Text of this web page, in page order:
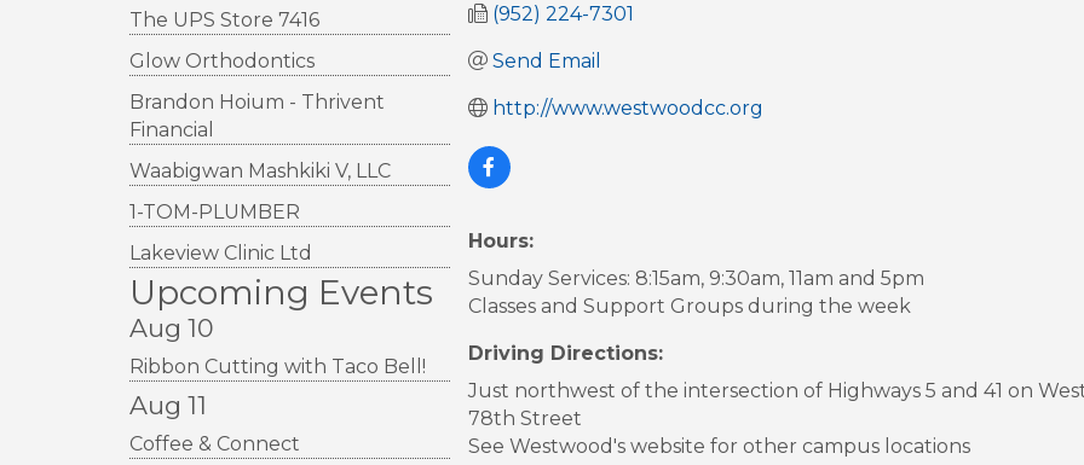
The UPS Store 7416
Glow Orthodontics
Brandon Hoium - Thrivent
Financial
Waabigwan Mashkiki V, LLC
1-TOM-PLUMBER
Lakeview Clinic Ltd
Upcoming Events
Aug 10
Ribbon Cutting with Taco Bell!
Aug 11
Coffee & Connect
(952) 224-7301
Send Email
http://www.westwoodcc.org
Hours:
Sunday Services: 8:15am, 9:30am, 11am and 5pm
Classes and Support Groups during the week
Driving Directions:
Just northwest of the intersection of Highways 5 and 41 on
78th Street
See Westwood's website for other campus locations